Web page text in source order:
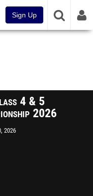
Sign Up
4 & 5
2026
2026